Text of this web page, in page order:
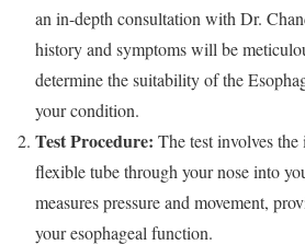
an in-depth consultation with Dr.
history and symptoms will be
determine the suitability of the
your condition.
Test Procedure: The test involves
flexible tube through your nose into
measures pressure and movement,
your esophageal function.